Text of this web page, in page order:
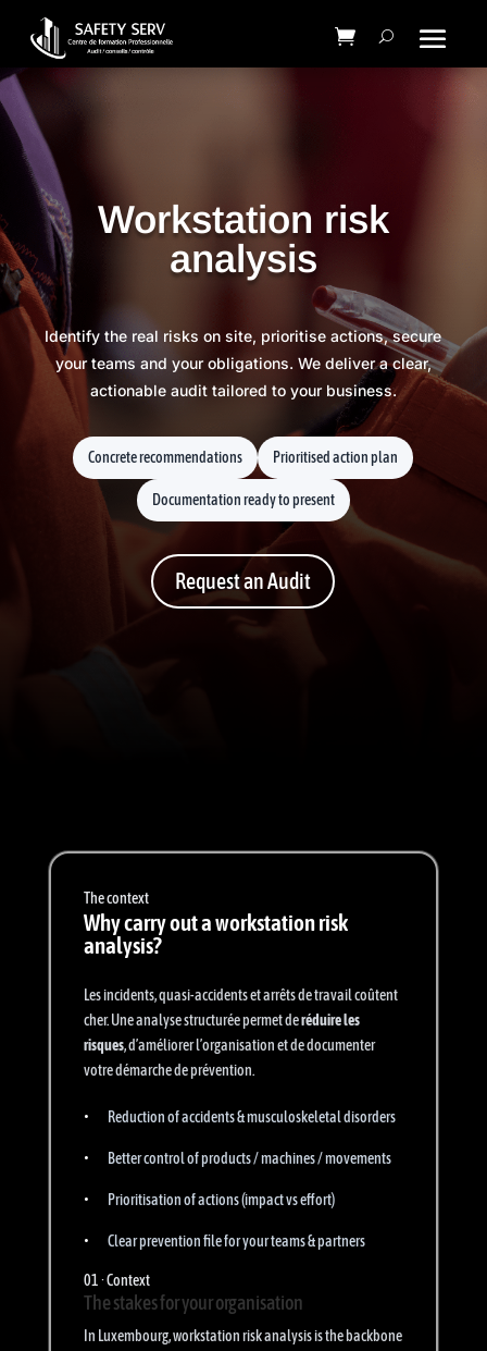
Workstation risk
analysis
Identify the real risks on site, prioritise actions, secure
your teams and your obligations. We deliver a clear,
actionable audit tailored to your business.
Concrete recommendations Prioritised action plan
Documentation ready to present
Request an Audit
The context
Why carry out a workstation risk
analysis?
Les incidents, quasi-accidents et arrêts de travail coûtent
cher. Une analyse structurée permet deréduire les
risques, d’améliorer l’organisation et de documenter
votre démarche de prévention.
Reduction of accidents & musculoskeletal disorders
Better control of products / machines / movements
Prioritisation of actions (impact vs effort)
Clear prevention file for your teams & partners
01 · Context
The stakes for your organisation
In Luxembourg, workstation risk analysis is the backbone